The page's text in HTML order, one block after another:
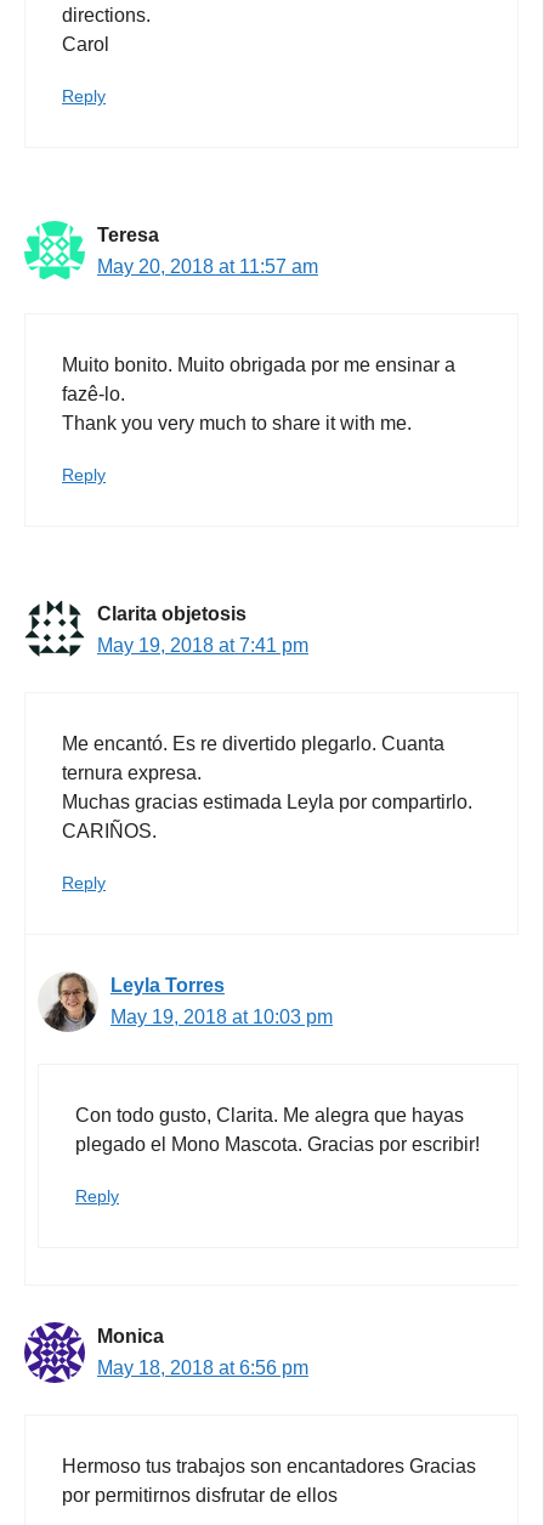
directions.
Carol
Reply
Teresa
May 20, 2018 at 11:57 am
Muito bonito. Muito obrigada por me ensinar a
fazê-lo.
Thank you very much to share it with me.
Reply
Clarita objetosis
May 19, 2018 at 7:41 pm
Me encantó. Es re divertido plegarlo. Cuanta
ternura expresa.
Muchas gracias estimada Leyla por compartirlo.
CARIÑOS.
Reply
Leyla Torres
May 19, 2018 at 10:03 pm
Con todo gusto, Clarita. Me alegra que hayas
plegado el Mono Mascota. Gracias por escribir!
Reply
Monica
May 18, 2018 at 6:56 pm
Hermoso tus trabajos son encantadores Gracias
por permitirnos disfrutar de ellos